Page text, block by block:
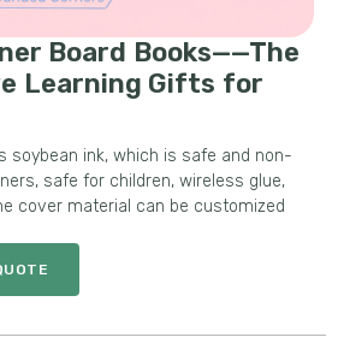
Board Books——The
Learning Gifts for
soybean ink, which is safe and non-
safe for children, wireless glue,
cover material can be customized